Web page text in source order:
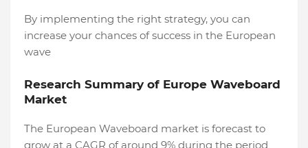
By implementing the right strategy, you can
increase your chances of success in the European
wave
Research Summary of Europe Waveboard
Market
The European Waveboard market is forecast to
grow at a CAGR of around 9% during the period